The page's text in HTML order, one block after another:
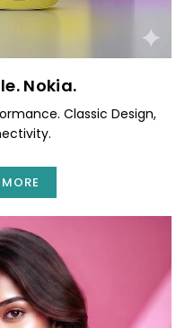
Nokia.
Classic Design,